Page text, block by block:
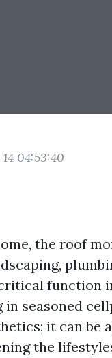
04:53:40
the roof
function
seasoned
it can be
the